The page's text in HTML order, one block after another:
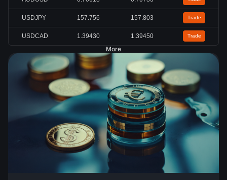
USDJPY 157.756 157.803 Trade
USDCAD 1.39430 1.39450 Trade
More